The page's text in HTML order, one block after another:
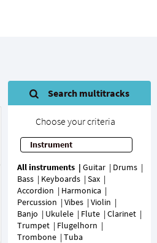
Search multitracks
Choose your criteria
Instrument
All instruments Guitar
Drums
Bass
Keyboards
Sax
Accordion
Harmonica
Percussion
Vibes
Violin
Banjo
Ukulele Flute
Clarinet
Trumpet
Flugelhorn
Trombone
Tuba